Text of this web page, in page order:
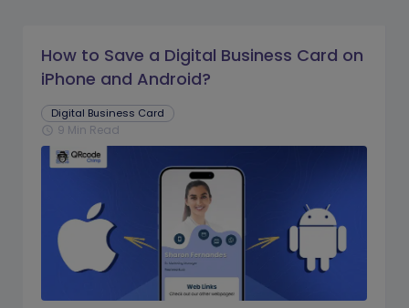
How to Save a Digital Business Card on
iPhone and Android?
Digital Business Card
schedule 9 Min Read